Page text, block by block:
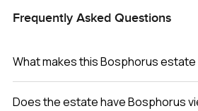
Frequently Asked Questions
What makes this Bosphorus
Does the estate have Bosphorus